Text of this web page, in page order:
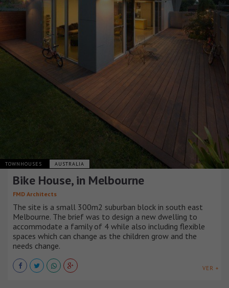
TOWNHOUSES AUSTRALIA
Bike House, in Melbourne
FMD Architects
The site is a small 300m2 suburban block in south east
Melbourne. The brief was to design a new dwelling to
accommodate a family of 4 while also including flexible
spaces which can change as the children grow and the
needs change.
VER +